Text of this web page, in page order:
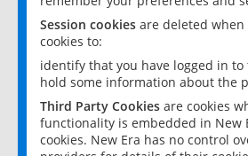
Session cookies are deleted when
cookies to:
identify that you have logged in to
hold some information about the
Third Party Cookies are cookies
functionality is embedded in New
cookies. New Era has no control